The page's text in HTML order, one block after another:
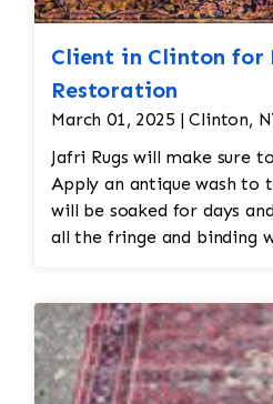
Client in Clinton for
Restoration
March 01, 2025 | Clinton,
Jafri Rugs will make sure
Apply an antique wash to
will be soaked for days and
all the fringe and binding